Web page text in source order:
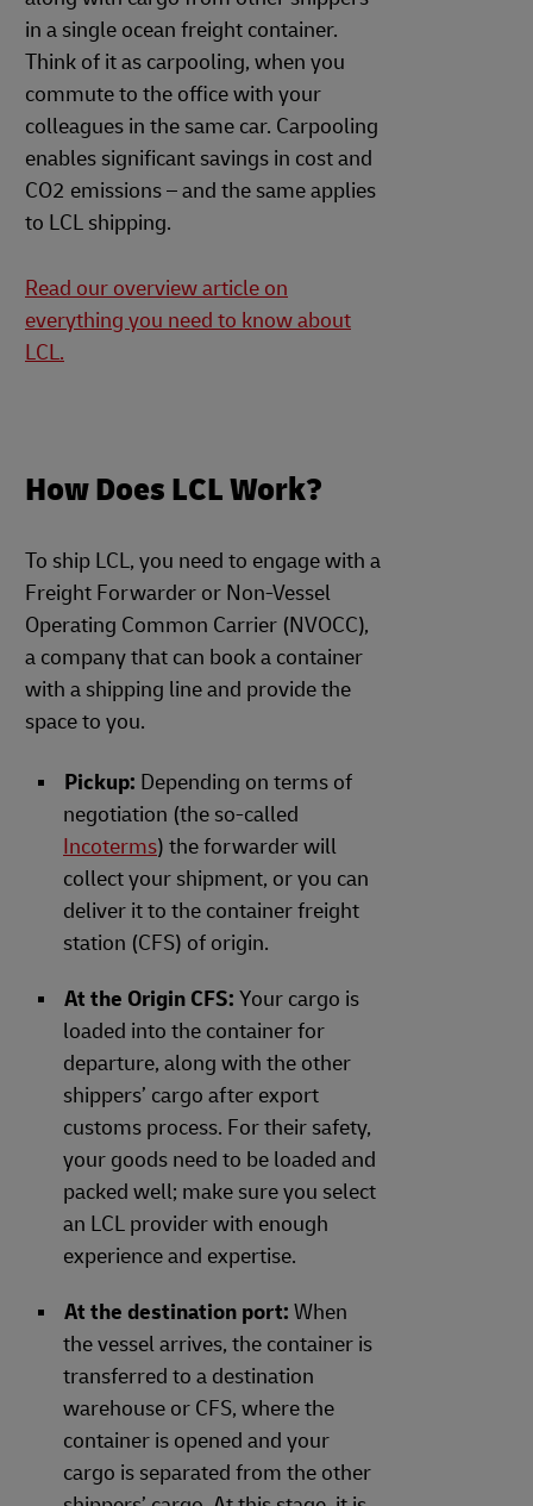
in a single ocean freight container.
Think of it as carpooling, when you
commute to the office with your
colleagues in the same car. Carpooling
enables significant savings in cost and
CO2 emissions – and the same applies
to LCL shipping.
Read our overview article on
everything you need to know about
LCL.
How Does LCL Work?
To ship LCL, you need to engage with a
Freight Forwarder or Non-Vessel
Operating Common Carrier (NVOCC),
a company that can book a container
with a shipping line and provide the
space to you.
Pickup: Depending on terms of
negotiation (the so-called
Incoterms) the forwarder will
collect your shipment, or you can
deliver it to the container freight
station (CFS) of origin.
At the Origin CFS: Your cargo is
loaded into the container for
departure, along with the other
shippers’ cargo after export
customs process. For their safety,
your goods need to be loaded and
packed well; make sure you select
an LCL provider with enough
experience and expertise.
At the destination port: When
the vessel arrives, the container is
transferred to a destination
warehouse or CFS, where the
container is opened and your
cargo is separated from the other